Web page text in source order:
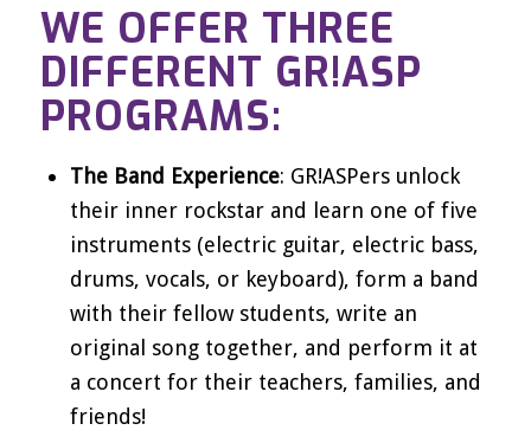
WE OFFER THREE
DIFFERENT GR!ASP
PROGRAMS:
The Band Experience: GR!ASPers unlock
their inner rockstar and learn one of five
instruments (electric guitar, electric bass,
drums, vocals, or keyboard), form a band
with their fellow students, write an
original song together, and perform it at
a concert for their teachers, families, and
friends!